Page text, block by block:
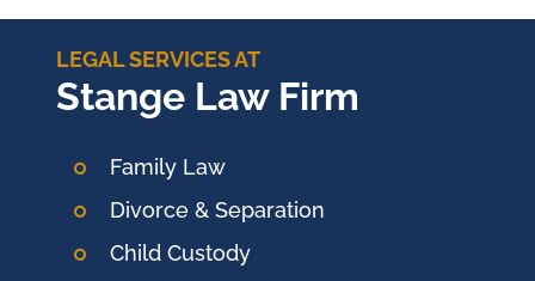
LEGAL SERVICES AT
Stange Law Firm
Family Law
Divorce & Separation
Child Custody